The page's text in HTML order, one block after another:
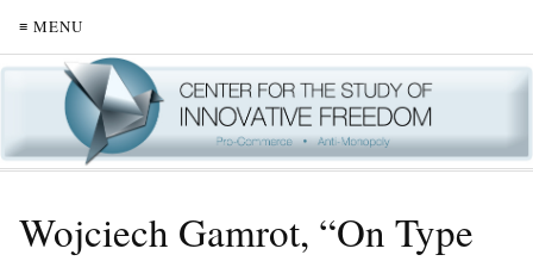
≡ MENU
Wojciech Gamrot, “On Type